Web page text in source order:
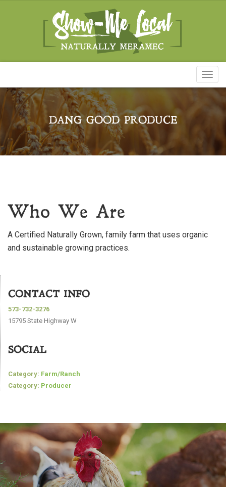
DANG GOOD PRODUCE
Who We Are
A Certified Naturally Grown, family farm that uses organic
and sustainable growing practices.
CONTACT INFO
573-732-3276
15795 State Highway W
SOCIAL
Category: Farm/Ranch
Category: Producer